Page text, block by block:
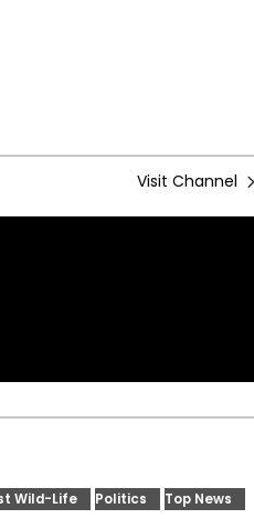
Visit Channel
Wild-Life Politics Top News